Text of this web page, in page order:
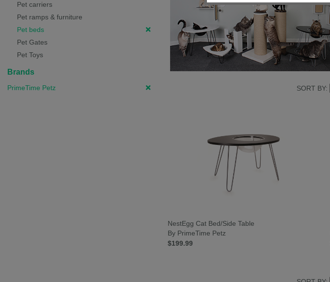
Pet carriers
Pet ramps & furniture
Pet beds
Pet Gates
Pet Toys
Brands
PrimeTime Petz SORT BY:
NestEgg Cat Bed/Side Table
By PrimeTime Petz
$199.99